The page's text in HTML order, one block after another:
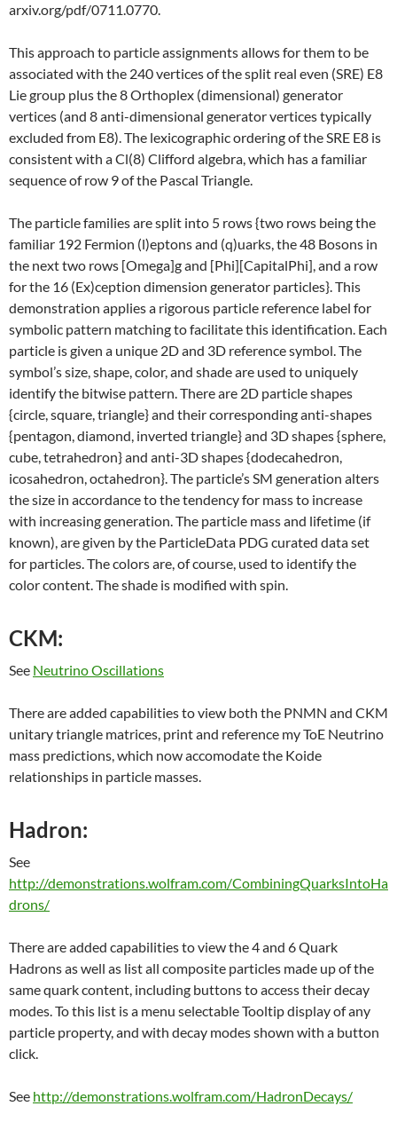
arxiv.org/pdf/0711.0770.
This approach to particle assignments allows for them to be
associated with the 240 vertices of the split real even (SRE) E8
Lie group plus the 8 Orthoplex (dimensional) generator
vertices (and 8 anti-dimensional generator vertices typically
excluded from E8). The lexicographic ordering of the SRE E8 is
consistent with a Cl(8) Clifford algebra, which has a familiar
sequence of row 9 of the Pascal Triangle.
The particle families are split into 5 rows {two rows being the
familiar 192 Fermion (l)eptons and (q)uarks, the 48 Bosons in
the next two rows [Omega]g and [Phi][CapitalPhi], and a row
for the 16 (Ex)ception dimension generator particles}. This
demonstration applies a rigorous particle reference label for
symbolic pattern matching to facilitate this identification. Each
particle is given a unique 2D and 3D reference symbol. The
symbol’s size, shape, color, and shade are used to uniquely
identify the bitwise pattern. There are 2D particle shapes
{circle, square, triangle} and their corresponding anti-shapes
{pentagon, diamond, inverted triangle} and 3D shapes {sphere,
cube, tetrahedron} and anti-3D shapes {dodecahedron,
icosahedron, octahedron}. The particle’s SM generation alters
the size in accordance to the tendency for mass to increase
with increasing generation. The particle mass and lifetime (if
known), are given by the ParticleData PDG curated data set
for particles. The colors are, of course, used to identify the
color content. The shade is modified with spin.
CKM:
See Neutrino Oscillations
There are added capabilities to view both the PNMN and CKM
unitary triangle matrices, print and reference my ToE Neutrino
mass predictions, which now accomodate the Koide
relationships in particle masses.
Hadron:
See
http://demonstrations.wolfram.com/CombiningQuarksIntoHa
drons/
There are added capabilities to view the 4 and 6 Quark
Hadrons as well as list all composite particles made up of the
same quark content, including buttons to access their decay
modes. To this list is a menu selectable Tooltip display of any
particle property, and with decay modes shown with a button
click.
See http://demonstrations.wolfram.com/HadronDecays/